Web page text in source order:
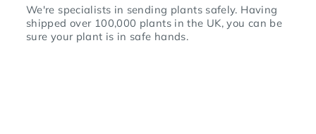
We're specialists in sending plants safely. Having
shipped over 100,000 plants in the UK, you can be
sure your plant is in safe hands.